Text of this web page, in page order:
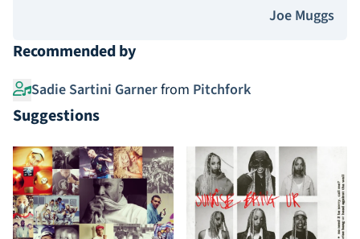
Joe Muggs
Recommended by
Sadie Sartini Garnerfrom Pitchfork
Suggestions